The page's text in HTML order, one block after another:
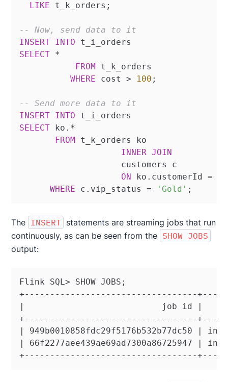
LIKE t_k_orders;
-- Now, send data to it
INSERT INTO
SELECT *
FROM
t_k_orders
WHERE cost > 100 ;
-- Send more data to it
INSERT INTO
SELECT ko. *
FROM
t_k_orders ko
INNER JOIN
ON
ko.customerId =
WHERE c.vip_status = 'Gold' ;
The INSERT statements are streaming jobs that run
continuously, as can be seen from the SHOW JOBS
output:
Flink SQL> SHOW JOBS;
+----------------------------------
|                           job id |
+----------------------------------
| 949b0010858fdc29f5176b532b77dc50 |
| 66f2277aee439ae69ad7300a86725947
+----------------------------------